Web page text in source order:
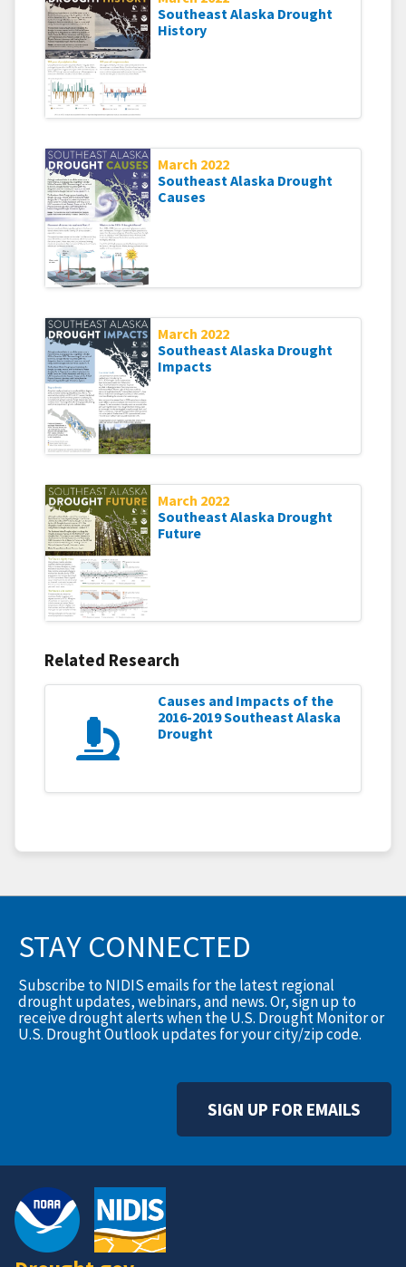
Southeast Alaska Drought
History
March 2022
Southeast Alaska Drought
Causes
March 2022
Southeast Alaska Drought
Impacts
March 2022
Southeast Alaska Drought
Future
Related Research
Causes and Impacts of the
2016-2019 Southeast Alaska
Drought
STAY CONNECTED
Subscribe to NIDIS emails for the latest regional
drought updates, webinars, and news. Or, sign up to
receive drought alerts when the U.S. Drought Monitor or
U.S. Drought Outlook updates for your city/zip code.
SIGN UP FOR EMAILS